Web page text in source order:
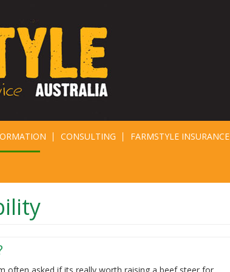
CONSULTING FARMSTYLE INSURANCE